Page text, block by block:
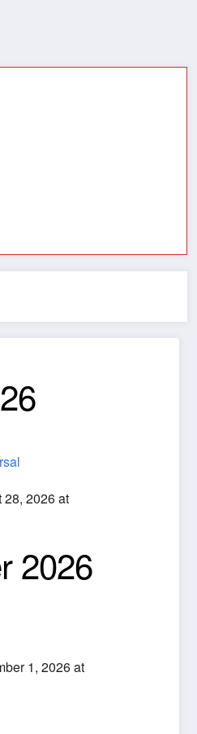
28, 2026 at
2026
1, 2026 at